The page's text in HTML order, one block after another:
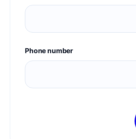
Phone number